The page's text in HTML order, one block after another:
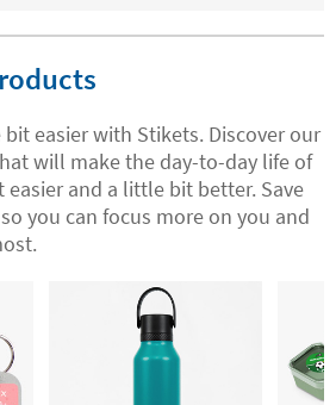
easier with Stikets. Discover our
will make the day-to-day life of
and a little bit better. Save
you can focus more on you and